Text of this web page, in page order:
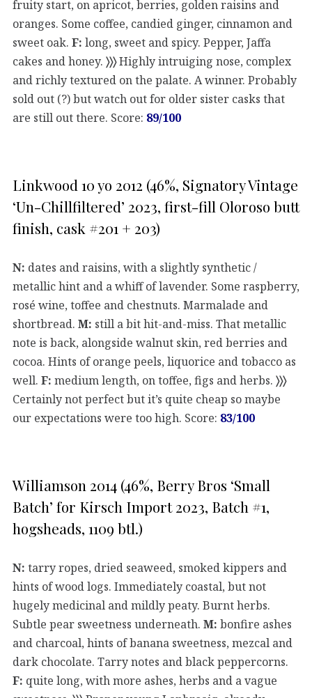
fruity start, on apricot, berries, golden raisins and
oranges. Some coffee, candied ginger, cinnamon and
sweet oak. F: long, sweet and spicy. Pepper, Jaffa
cakes and honey. 〉〉〉Highly intruiging nose, complex
and richly textured on the palate. A winner. Probably
sold out (?) but watch out for older sister casks that
are still out there. Score: 89/100
Linkwood 10 yo 2012 (46%, Signatory Vintage
‘Un-Chillfiltered’ 2023, first-fill Oloroso butt
finish, cask #201 + 203)
N: dates and raisins, with a slightly synthetic /
metallic hint and a whiff of lavender. Some raspberry,
rosé wine, toffee and chestnuts. Marmalade and
shortbread. M: still a bit hit-and-miss. That metallic
note is back, alongside walnut skin, red berries and
cocoa. Hints of orange peels, liquorice and tobacco as
well. F: medium length, on toffee, figs and herbs. 〉〉〉
Certainly not perfect but it’s quite cheap so maybe
our expectations were too high. Score: 83/100
Williamson 2014 (46%, Berry Bros ‘Small
Batch’ for Kirsch Import 2023, Batch #1,
hogsheads, 1109 btl.)
N: tarry ropes, dried seaweed, smoked kippers and
hints of wood logs. Immediately coastal, but not
hugely medicinal and mildly peaty. Burnt herbs.
Subtle pear sweetness underneath. M: bonfire ashes
and charcoal, hints of banana sweetness, mezcal and
dark chocolate. Tarry notes and black peppercorns.
F: quite long, with more ashes, herbs and a vague